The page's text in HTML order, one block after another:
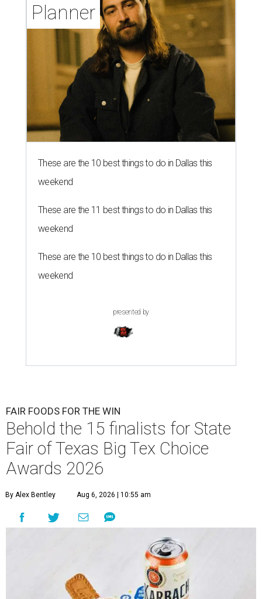
Planner
These are the 10 best things to do in Dallas this
weekend
These are the 11 best things to do in Dallas this
weekend
These are the 10 best things to do in Dallas this
weekend
presented by
FAIR FOODS FOR THE WIN
Behold the 15 finalists for State
Fair of Texas Big Tex Choice
Awards 2026
By Alex Bentley Aug 6, 2026 | 10:55 am